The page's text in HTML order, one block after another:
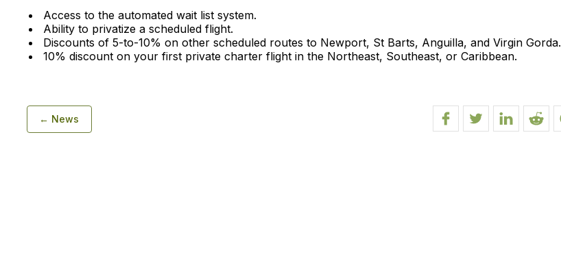
Access to the automated wait list system.
Ability to privatize a scheduled flight.
Discounts of 5-to-10% on other scheduled routes to Newport, St Barts, Anguilla, and Virgin Gorda.
10% discount on your first private charter flight in the Northeast, Southeast, or Caribbean.
← News